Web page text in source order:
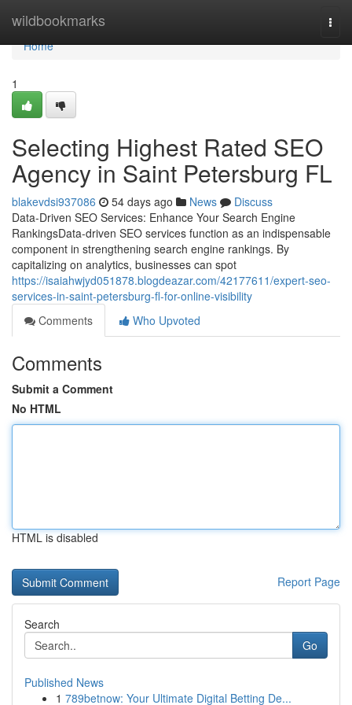
wildbookmarks
Home
Home
1
Selecting Highest Rated SEO
Agency in Saint Petersburg FL
blakevdsi937086 54 days ago News
Discuss
Data-Driven SEO Services: Enhance Your Search Engine
RankingsData-driven SEO services function as an indispensable
component in strengthening search engine rankings. By
capitalizing on analytics, businesses can spot
https://isaiahwjyd051878.blogdeazar.com/42177611/expert-seo-
services-in-saint-petersburg-fl-for-online-visibility
Comments
Who Upvoted
Comments
Submit a Comment
No HTML
HTML is disabled
Report Page
Search
Go
Published News
1 789betnow: Your Ultimate Digital Betting De...